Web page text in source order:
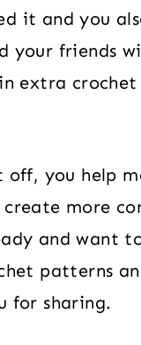
it and you
your friends
extra crochet
you help
create more
and want
patterns
for sharing.